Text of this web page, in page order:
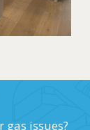
issues?